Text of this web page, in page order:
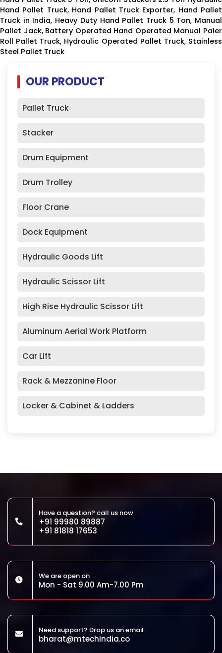
Hand Pallet Truck, Hand Pallet Truck Exporter, Hand Pallet
Truck in India, Heavy Duty Hand Pallet Truck 5 Ton, Manual
Pallet Jack, Battery Operated Hand Operated Manual Paler
Roll Pallet Truck, Hydraulic Operated Pallet Truck, Stainless
Steel Pallet Truck
OUR PRODUCT
Pallet Truck
Stacker
Drum Equipment
Drum Trolley
Floor Crane
Dock Equipment
Hydraulic Goods Lift
Hydraulic Scissor Lift
High Rise Hydraulic Scissor Lift
Aluminum Aerial Work Platform
Car Lift
Rack & Mezzanine Floor
Locker & Cabinet & Ladders
Have a question? call us now
+91 99980 89887
+91 81818 17653
We are open on
Mon - Sat 9.00 Am-7.00 Pm
Need support? Drop us an email
bharat@mtechindia.co